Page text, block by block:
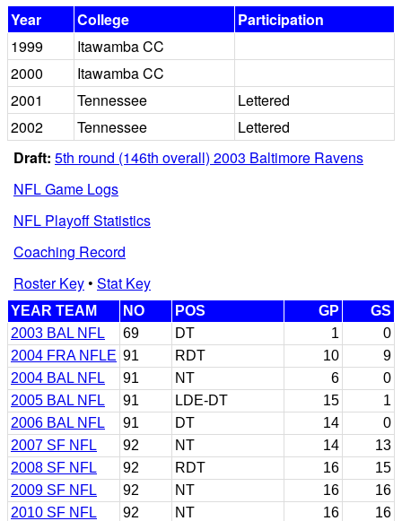
Year
College
Participation
1999
Itawamba CC
2000
Itawamba CC
2001
Tennessee
Lettered
2002
Tennessee
Lettered
Draft: 5th round (146th overall) 2003 Baltimore Ravens
NFL Game Logs
NFL Playoff Statistics
Coaching Record
Roster Key• Stat Key
YEAR TEAM NO POS GP
GS
2003 BAL NFL
69 DT 1
0
2004 FRA NFLE 91 RDT 10
9
2004 BAL NFL
91 NT 6
0
2005 BAL NFL
91 LDE-DT 15
1
2006 BAL NFL
91 DT 14
0
2007 SF NFL
92 NT 14
13
2008 SF NFL
92 RDT 16
15
2009 SF NFL
92 NT 16
16
2010 SF NFL
92 NT 16
16